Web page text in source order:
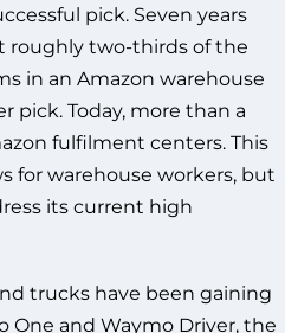
pick. Seven years
roughly two-thirds of the
in an Amazon warehouse
pick. Today, more than a
fulfilment centers. This
for warehouse workers, but
its current high
trucks have been gaining
One and Waymo Driver, the